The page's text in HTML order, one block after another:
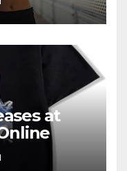
at